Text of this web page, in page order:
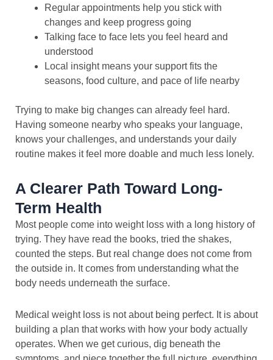
Regular appointments help you stick with
changes and keep progress going
Talking face to face lets you feel heard and
understood
Local insight means your support fits the
seasons, food culture, and pace of life nearby
Trying to make big changes can already feel hard.
Having someone nearby who speaks your language,
knows your challenges, and understands your daily
routine makes it feel more doable and much less lonely.
A Clearer Path Toward Long-
Term Health
Most people come into weight loss with a long history of
trying. They have read the books, tried the shakes,
counted the steps. But real change does not come from
the outside in. It comes from understanding what the
body needs underneath the surface.
Medical weight loss is not about being perfect. It is about
building a plan that works with how your body actually
operates. When we get curious, dig beneath the